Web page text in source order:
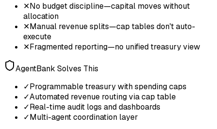
✕No budget discipline—capital moves without
allocation
✕Manual revenue splits—cap tables don't auto-
execute
✕Fragmented reporting—no unified treasury view
AgentBank Solves This
✓Programmable treasury with spending caps
✓Automated revenue routing via cap table
✓Real-time audit logs and dashboards
✓Multi-agent coordination layer